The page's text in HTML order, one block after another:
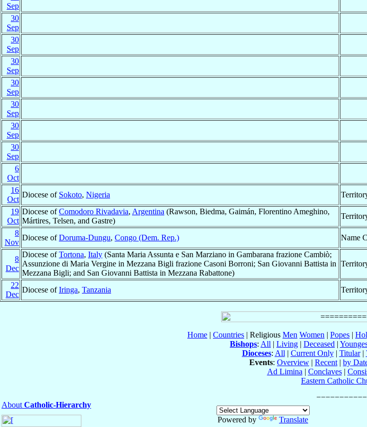
Sep
30
Sep
30
Sep
30
Sep
30
Sep
30
Sep
30
Sep
30
Sep
6
Oct
16
Oct
Diocese of Sokoto, Nigeria
19
Oct
Diocese ofComodoro Rivadavia, Argentina (Rawson, Biedma, Gaimán, Florentino Ameghino,
Mártires, Telsen, and Gastre)
8
Nov
Diocese ofDoruma-Dungu, Congo (Dem. Rep.) Name
8
Dec
Diocese ofTortona, Italy (Santa Maria Assunta e San Marziano in Gambarana frazione Cambiò;
Assunzione di Maria Vergine in Mezzana Bigli frazione Casoni Borroni; San Giovanni Battista in
Mezzana Bigli; and San Giovanni Battista in Mezzana Rabattone)
22
Dec
Diocese ofIringa, Tanzania
Home | Countries | Religious Men Women | Popes |
Bishops: All | Living | Deceased |
Dioceses: All | Current Only| Titular|
Events: Overview | Recent | by
Ad Limina | Conclaves|
Eastern Catholic
About Catholic-Hierarchy
Powered by
Translate